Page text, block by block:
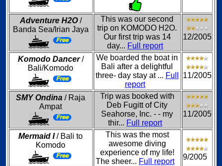
Adventure H2O/
Banda Sea/Irian Jaya
This was our second
trip on KOMODO H2O.
Our first trip was 14
day... Full report
12/2005
Komodo Dancer/
Bali/Komodo
We boarded the boat in
Bali after a delightful
three- day stay at ... Full
report
11/2005
SMY Ondina / Raja
Ampat
Trip was booked with
Deb Fugitt of City
Seahorse, Inc. - - my
thir... Full report
11/2005
Mermaid I/ Bali to
Komodo
This was the most
awesome diving
experience of my life!
The sheer... Full report
9/2005